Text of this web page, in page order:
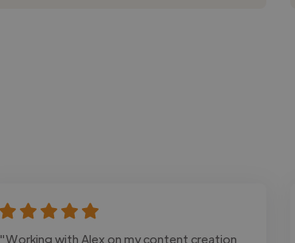
"Working with Alex on my content creation